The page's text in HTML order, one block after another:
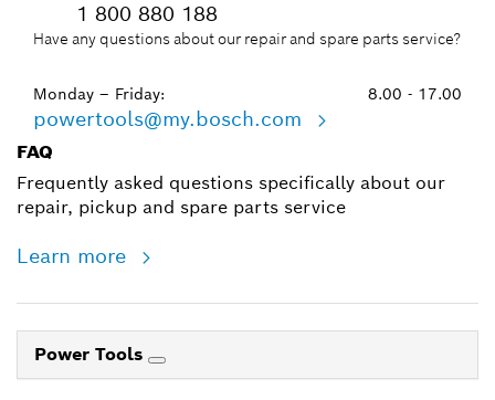
1 800 880 188
Have any questions about our repair and spare parts service?
Monday – Friday: 8.00 - 17.00
powertools@my.bosch.com
FAQ
Frequently asked questions specifically about our
repair, pickup and spare parts service
Learn more
Power Tools